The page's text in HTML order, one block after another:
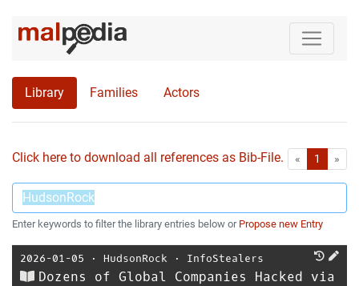
Library Families Actors
Click here to download all references as Bib-File. « First1 »
Enter keywords to filter the library entries below or Propose new Entry
2026-01-05 ⋅ HudsonRock ⋅ InfoStealers
Dozens of Global Companies Hacked via